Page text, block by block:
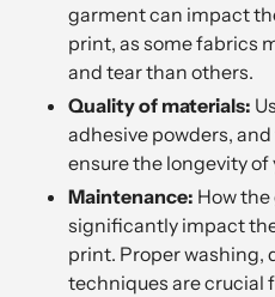
garment can impact
print, as some fabrics
and tear than others.
Quality of materials:
adhesive powders,
ensure the longevity
Maintenance: How
significantly impact
print. Proper washing,
techniques are crucial